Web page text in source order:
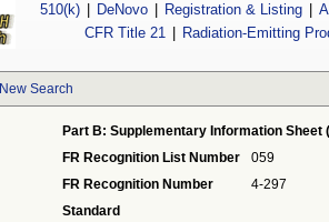
510(k) DeNovo Registration & Listing
CFR Title 21
Radiation-Emitting
New Search
Part B: Supplementary Information Sheet
FR Recognition List Number
059
FR Recognition Number
4-297
Standard